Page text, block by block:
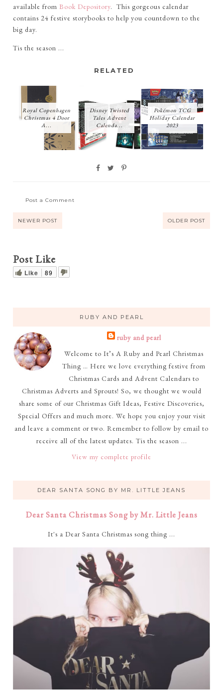
available from Book Depository. This gorgeous calendar
contains 24 festive storybooks to help you countdown to the
big day.
Tis the season ...
RELATED
Royal Copenhagen
Christmas 4 Door
A...
Disney Twisted
Tales Advent
Calenda...
Pokémon TCG
Holiday Calendar
2023
Post a Comment
NEWER POST OLDER POST
Post Like
Like 89
RUBY AND PEARL
ruby and pearl
Welcome to It’s A Ruby and Pearl Christmas
Thing … Here we love everything festive from
Christmas Cards and Advent Calendars to
Christmas Adverts and Sprouts! So, we thought we would
share some of our Christmas Gift Ideas, Festive Discoveries,
Special Offers and much more. We hope you enjoy your visit
and leave a comment or two. Remember to follow by email to
receive all of the latest updates. Tis the season ...
View my complete profile
DEAR SANTA SONG BY MR. LITTLE JEANS
Dear Santa Christmas Song by Mr. Little Jeans
It's a Dear Santa Christmas song thing ...